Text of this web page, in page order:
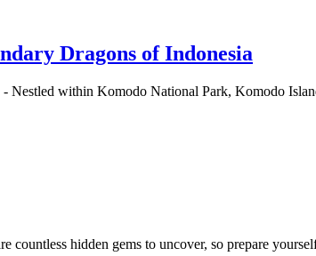
Dragons of Indonesia
within Komodo National Park, Komodo
countless hidden gems to uncover, so prepare